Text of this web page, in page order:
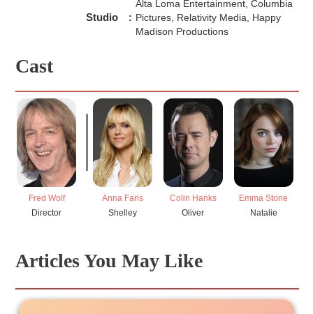
Studio :
Alta Loma Entertainment, Columbia
Pictures, Relativity Media, Happy
Madison Productions
Cast
Fred Wolf
Director
Anna Faris
Shelley
Colin Hanks
Oliver
Emma Stone
Natalie
Articles You May Like